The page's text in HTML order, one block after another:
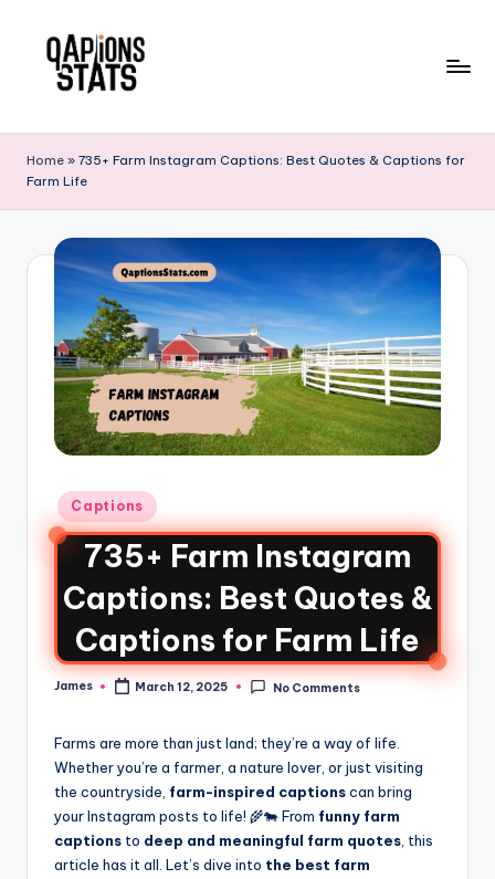
Home » 735+ Farm Instagram Captions: Best Quotes & Captions for
Farm Life
Captions
735+ Farm Instagram
Captions: Best Quotes &
Captions for Farm Life
James March 12, 2025 No Comments
Farms are more than just land; they’re a way of life.
Whether you’re a farmer, a nature lover, or just visiting
the countryside, farm-inspired captionscan bring
your Instagram posts to life! 🌾🐄 From funny farm
captions to deep and meaningful farm quotes , this
article has it all. Let’s dive into the best farm